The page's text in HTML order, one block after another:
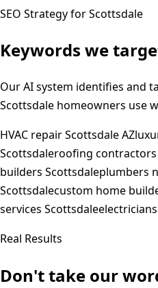
SEO Strategy forScottsdale
Keywords we
Our AI system identifies and
Scottsdale homeowners use
HVAC repair Scottsdale AZ
Scottsdaleroofing
builders Scottsdaleplumbers
Scottsdalecustom home
services Scottsdale
Real Results
Don't take our